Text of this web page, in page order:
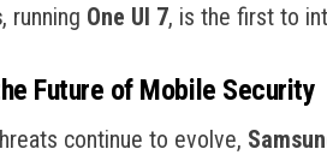
, running One UI 7, is the first to
Future of Mobile Security
continue to evolve,